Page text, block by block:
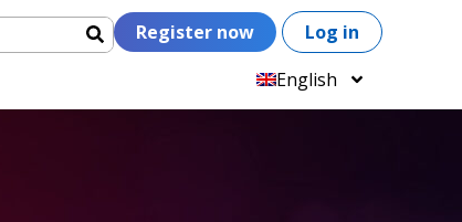
Register now Log in
English